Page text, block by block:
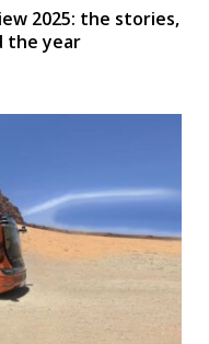
2025: the stories,
the year